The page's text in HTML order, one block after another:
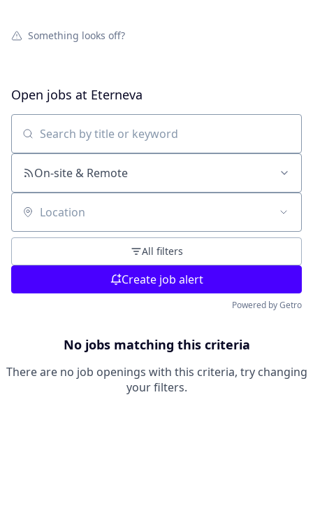
Something looks off?
Open jobs at Eterneva
Search by title or keyword
On-site & Remote
Location
All filters
Create job alert
Powered by Getro
No jobs matching this criteria
There are no job openings with this criteria, try changing
your filters.